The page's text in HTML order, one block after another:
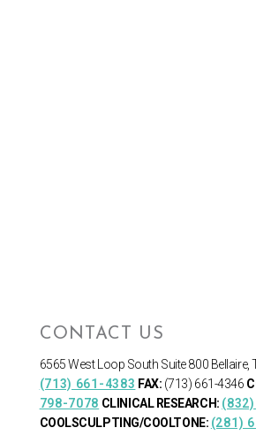
CONTACT US
6565 West Loop South Suite 800 Bellaire,
(713) 661-4383 FAX: (713) 661-4346
798-7078 CLINICAL RESEARCH:
COOLSCULPTING/COOLTONE: (281)